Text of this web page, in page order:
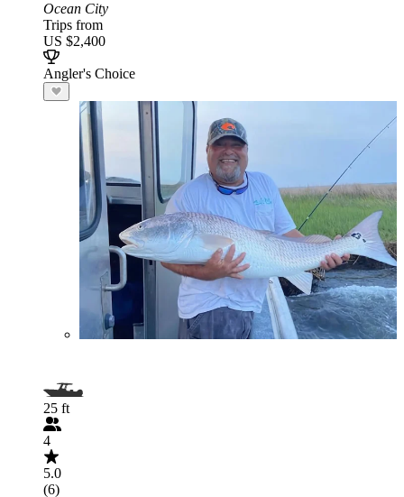
Ocean City
Trips from
US $2,400
Angler's Choice
25 ft
4
5.0
(6)